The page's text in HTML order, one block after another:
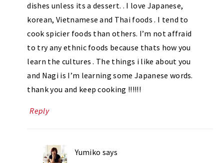
dishes unless its a dessert. . I love Japanese,
korean, Vietnamese and Thai foods . I tend to
cook spicier foods than others. I’m not affraid
to try any ethnic foods because thats how you
learn the cultures . The things i like about you
and Nagi is I’m learning some Japanese words.
thank you and keep cooking !!!!!!
Reply
Yumiko says